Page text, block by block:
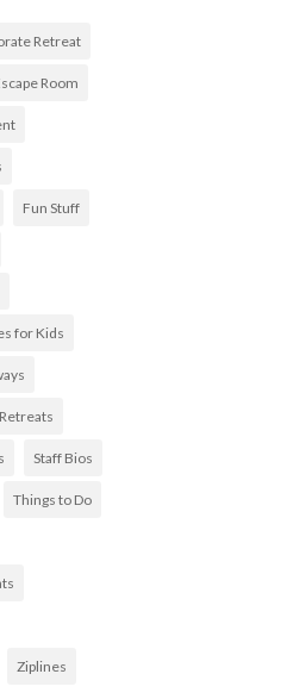
Retreat
Room
Fun Stuff
for Kids
Retreats
Staff Bios
Things to Do
Ziplines